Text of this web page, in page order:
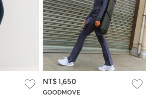
GOODMOVE
NT$ 1,650